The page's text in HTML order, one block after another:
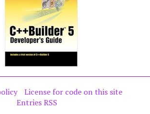
License for code on this site
Entries RSS